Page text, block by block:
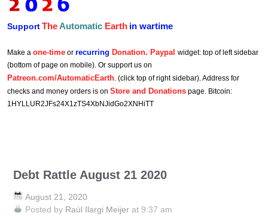
SupportTheAutomatic Earth in wartime
Make a one-time or recurring Donation. Paypal widget: top of left sidebar
(bottom of page on mobile). Or support us on
Patreon.com/AutomaticEarth. (click top of right sidebar). Address for
checks and money orders is on Store and Donations page. Bitcoin:
1HYLLUR2JFs24X1zTS4XbNJidGo2XNHiTT
Debt Rattle August 21 2020
August 21, 2020
Posted by Raúl Ilargi Meijer at 9:37 am